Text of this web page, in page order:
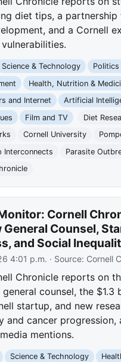
diet tips, a
and a Cornell
Science & Technology
Politics
Health, Nutrition &
and Internet
Artificial
Film and TV
Diet
Cornell University
Interconnects
Parasite
Cornell
General Counsel,
and Social
4:01 p.m. · Source: Cornell
Chronicle reports on
counsel, the $1.3
startup, and new
and cancer progression,
mentions.
Science & Technology